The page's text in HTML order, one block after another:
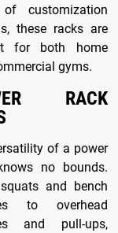
customization
these racks are
for both home
gyms.
RACK
of a power
no bounds.
and bench
to overhead
and pull-ups,